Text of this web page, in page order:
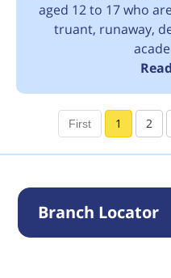
aged 12 to 17 who
truant, runaway,
1 2
Branch Locator